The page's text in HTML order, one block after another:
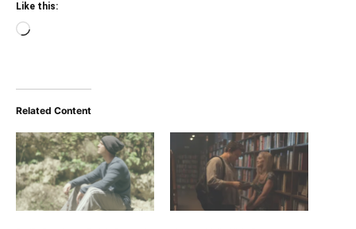
Like this:
Loading…
Related Content